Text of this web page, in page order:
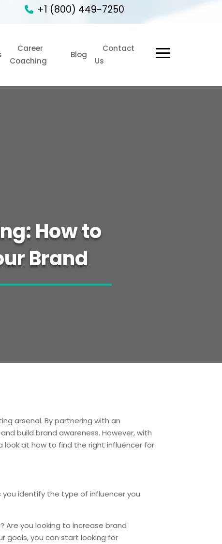
+1 (800) 449-7250
Career
Coaching
Blog
Contact
Us
How to
Brand
arsenal. By partnering with an
build brand awareness. However, with
look at how to find the right influencer for
you identify the type of influencer you
you looking to increase brand
goals, you can start looking for